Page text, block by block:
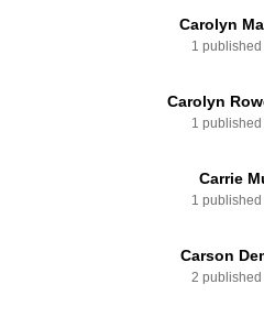
Carolyn
1
Carolyn
1
Carrie
1
Carson
2